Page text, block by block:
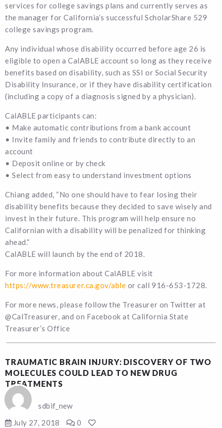
services for college savings plans and currently serves as
the manager for California’s successful ScholarShare 529
college savings program.
Any individual whose disability occurred before age 26 is
eligible to open a CalABLE account so long as they receive
benefits based on disability, such as SSI or Social Security
Disability Insurance, or if they have disability certification
(including a copy of a diagnosis signed by a physician).
CalABLE participants can:
• Make automatic contributions from a bank account
• Invite family and friends to contribute directly to an
account
• Deposit online or by check
• Select from easy to understand investment options
Chiang added, “No one should have to fear losing their
disability benefits because they decided to save wisely and
invest in their future. This program will help ensure no
Californian with a disability will be penalized for thinking
ahead.”
CalABLE will launch by the end of 2018.
For more information about CalABLE visit
https://www.treasurer.ca.gov/able or call 916-653-1728.
For more news, please follow the Treasurer on Twitter at
@CalTreasurer, and on Facebook at California State
Treasurer’s Office
TRAUMATIC BRAIN INJURY: DISCOVERY OF TWO
MOLECULES COULD LEAD TO NEW DRUG
TREATMENTS
sdbif_new
July 27, 2018
0